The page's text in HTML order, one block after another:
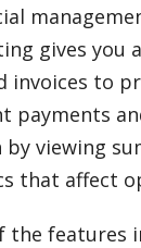
gives you
invoices to
payments
by viewing
that affect
the features